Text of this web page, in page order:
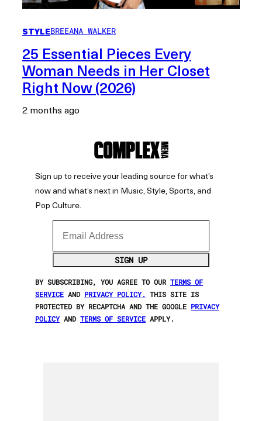
STYLEBREEANA WALKER
25 Essential Pieces Every
Woman Needs in Her Closet
Right Now (2026)
2 months ago
Sign up to receive your leading source for what’s
now and what’s next in Music, Style, Sports, and
Pop Culture.
Email Address
SIGN UP
BY SUBSCRIBING, YOU AGREE TO OUR TERMS OF
SERVICE AND PRIVACY POLICY. THIS SITE IS
PROTECTED BY RECAPTCHA AND THE GOOGLE PRIVACY
POLICYAND TERMS OF SERVICE APPLY.